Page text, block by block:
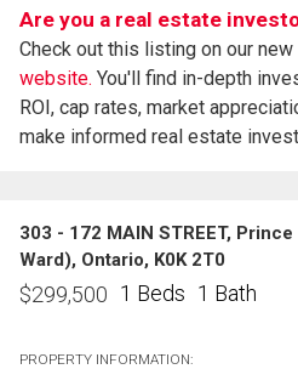
Are you a real estate
Check out this listing on our new
website. You'll find in-depth
ROI, cap rates, market
make informed real estate
303 - 172 MAIN STREET,
Ward), Ontario, K0K 2T0
$299,500 1 Beds 1 Bath
PROPERTY INFORMATION: